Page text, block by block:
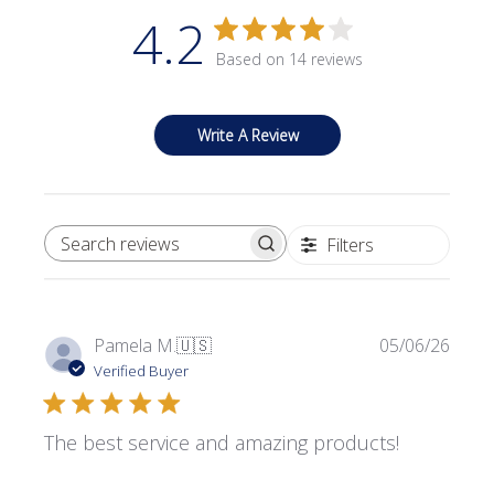
4.2 Based on 14 reviews
Write A Review
SEARCH REVIEWS Filters
Pamela M.🇺🇸
Verified Buyer
The best service and amazing products!
05/06/26